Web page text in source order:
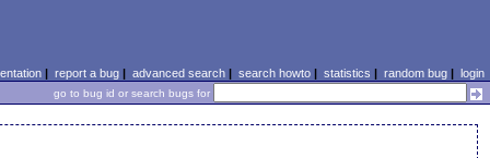
| report a bug| advanced search| search howto| statistics | random bug| login
go to bug id or search bugs for